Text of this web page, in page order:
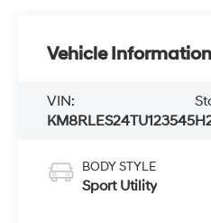
Vehicle Information
VIN:
KM8RLES24TU123545
BODY STYLE
Sport Utility